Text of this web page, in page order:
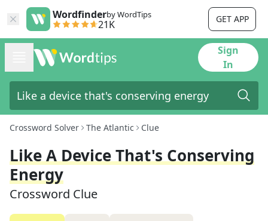
Wordfinderby WordTips
21K GET APP
Sign
In
Crossword Solver The Atlantic Clue
Like A Device That's Conserving
Energy
Crossword Clue